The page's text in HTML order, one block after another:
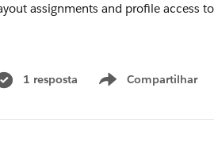
assignments and profile access
1 resposta Compartilhar
Show menu